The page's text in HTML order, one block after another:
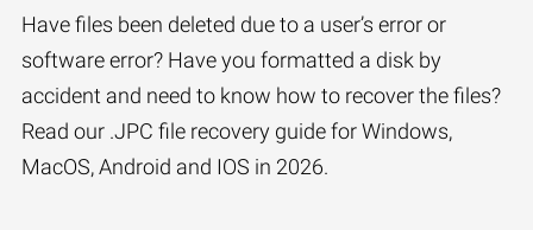
Have files been deleted due to a user’s error or
software error? Have you formatted a disk by
accident and need to know how to recover the files?
Read our .JPC file recovery guide for Windows,
MacOS, Android and IOS in 2026.